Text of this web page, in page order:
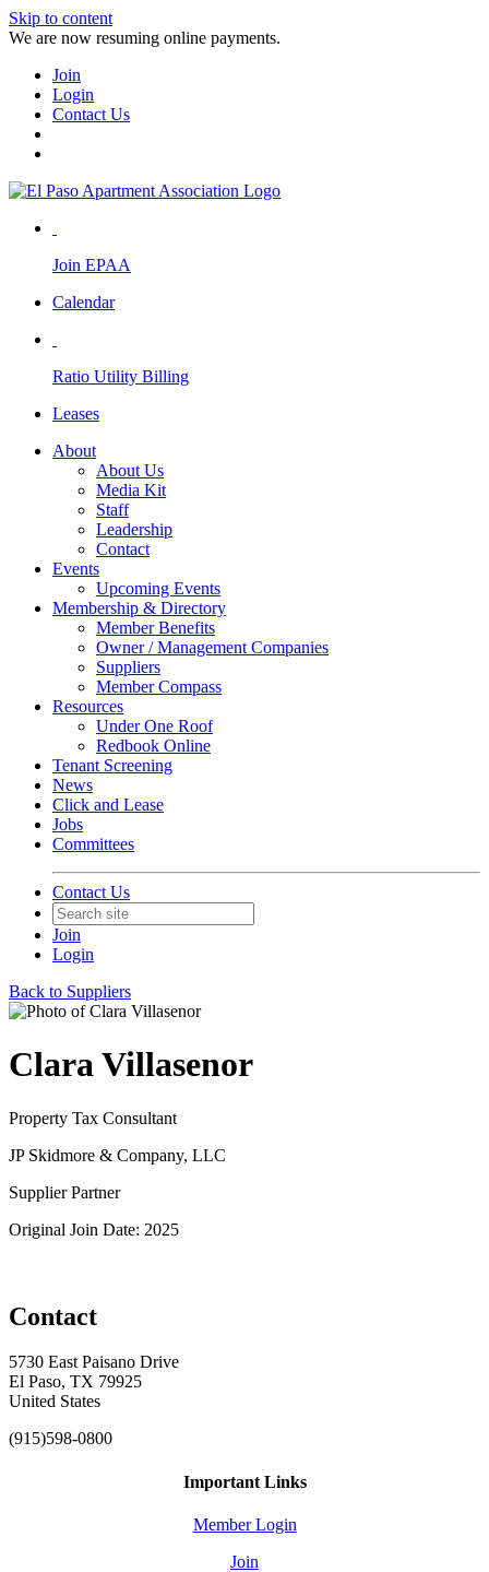
Skip to content
We are now resuming online payments.
Join
Login
Contact Us
Join EPAA
Calendar
Ratio Utility Billing
Leases
About
About Us
Media Kit
Staff
Leadership
Contact
Events
Upcoming Events
Membership & Directory
Member Benefits
Owner / Management Companies
Suppliers
Member Compass
Resources
Under One Roof
Redbook Online
Tenant Screening
News
Click and Lease
Jobs
Committees
Contact Us
Join
Login
Back to Suppliers
Clara Villasenor
Property Tax Consultant
JP Skidmore & Company, LLC
Supplier Partner
Original Join Date: 2025
Contact
5730 East Paisano Drive
El Paso, TX 79925
United States
(915)598-0800
Important Links
Member Login
Join